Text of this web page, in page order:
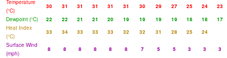
Temperature
(°C)
30 31 31 31 31 31 30 29 27 25 24
23
Dewpoint (°C)
22 22 21 21 20 19 19 19 19 18 18
17
Heat Index
(°C)
33 34 33 33 33 32 32 31 28 25
24
Surface Wind
(mph)
8 8 8 8 8 8 7 5 5 3 3
3